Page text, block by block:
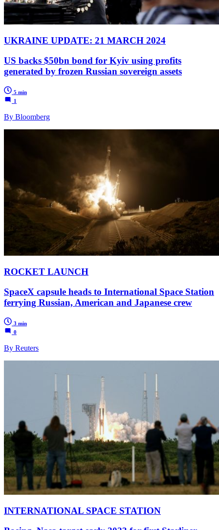
UKRAINE UPDATE: 21 MARCH 2024
US backs $50bn bond for Kyiv using profits
generated by frozen Russian sovereign assets
5 min
1
By Bloomberg
ROCKET LAUNCH
SpaceX capsule heads to International Space Station
ferrying Russian, American and Japanese crew
3 min
0
By Reuters
INTERNATIONAL SPACE STATION